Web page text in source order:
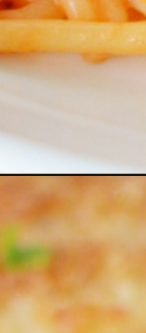
Opening https://